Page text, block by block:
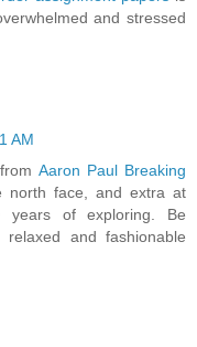
and stressed
AM
Aaron Paul Breaking
north face, and extra at
of exploring. Be
and fashionable